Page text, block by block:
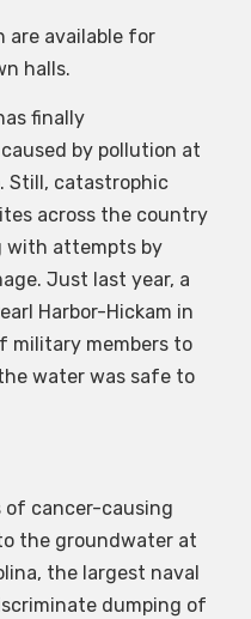
are available for
halls.
finally
by pollution at
Still, catastrophic
across the country
with attempts by
Just last year, a
Harbor-Hickam in
military members to
water was safe to
of cancer-causing
the groundwater at
the largest naval
dumping of